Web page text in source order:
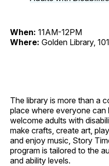
When: 11AM-12PM
Where: Golden Library,
The library is more than a
place where everyone can
welcome adults with
make crafts, create art,
and enjoy music, Story
program is tailored to the
and ability levels.